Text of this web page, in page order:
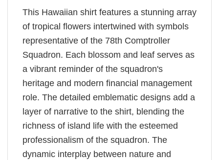
This Hawaiian shirt features a stunning array
of tropical flowers intertwined with symbols
representative of the 78th Comptroller
Squadron. Each blossom and leaf serves as
a vibrant reminder of the squadron's
heritage and modern financial management
role. The detailed emblematic designs add a
layer of narrative to the shirt, blending the
richness of island life with the esteemed
professionalism of the squadron. The
dynamic interplay between nature and